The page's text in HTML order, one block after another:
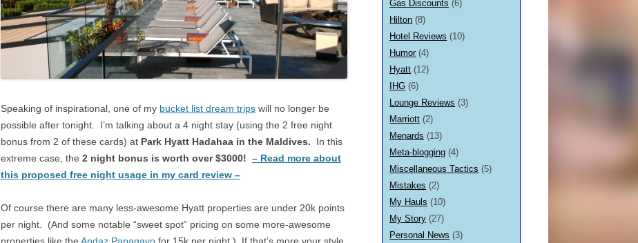
Speaking of inspirational, one of my bucket list dream trips will no longer be
possible after tonight. I’m talking about a 4 night stay (using the 2 free night
bonus from 2 of these cards) at Park Hyatt Hadahaa in the Maldives. In this
extreme case, the 2 night bonus is worth over $3000! – Read more about
this proposed free night usage in my card review –
Of course there are many less-awesome Hyatt properties are under 20k points
per night. (And some notable “sweet spot” pricing on some more-awesome
Gas Discounts (6)
Hilton (8)
Hotel Reviews (10)
Humor(4)
Hyatt (12)
IHG (6)
Lounge Reviews (3)
Marriott (2)
Menards (13)
Meta-blogging (4)
Miscellaneous Tactics (5)
Mistakes (2)
My Hauls (10)
My Story (27)
Personal News (3)